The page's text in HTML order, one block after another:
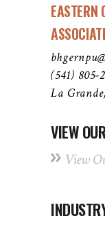
EASTERN
(541) 805-
La
VIEW
View